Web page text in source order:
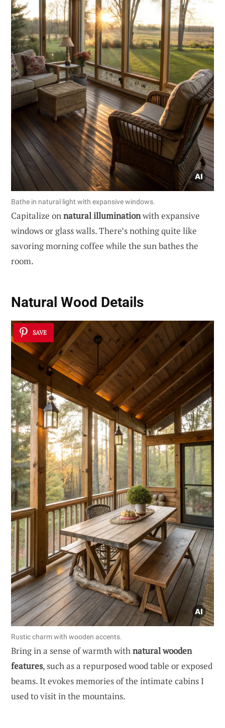
Bathe in natural light with expansive windows.
Capitalize onnatural illuminationwith expansive
windows or glass walls. There’s nothing quite like
savoring morning coffee while the sun bathes the
room.
Natural Wood Details
SAVE
Rustic charm with wooden accents.
Bring in a sense of warmth withnatural wooden
features, such as a repurposed wood table or exposed
beams. It evokes memories of the intimate cabins I
used to visit in the mountains.